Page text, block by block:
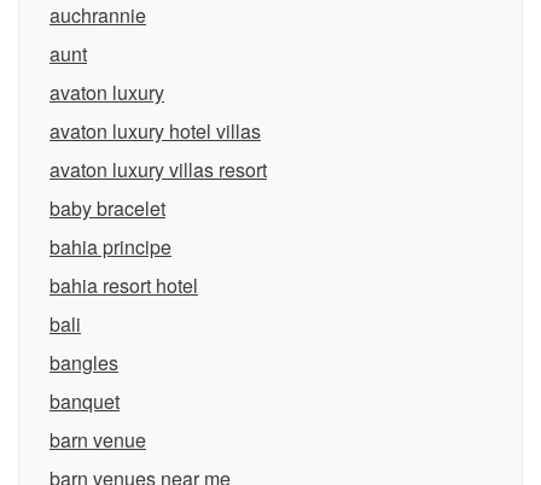
auchrannie
aunt
avaton luxury
avaton luxury hotel villas
avaton luxury villas resort
baby bracelet
bahia principe
bahia resort hotel
bali
bangles
banquet
barn venue
barn venues near me